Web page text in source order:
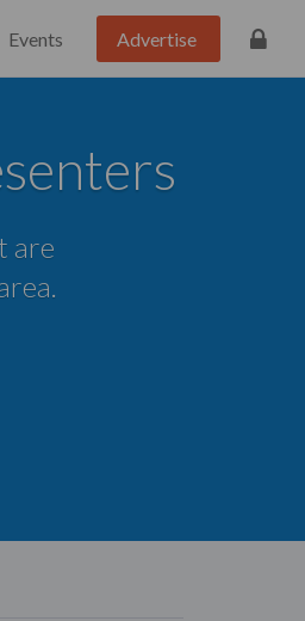
Events Advertise
are